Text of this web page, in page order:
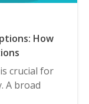
How
crucial for
A broad